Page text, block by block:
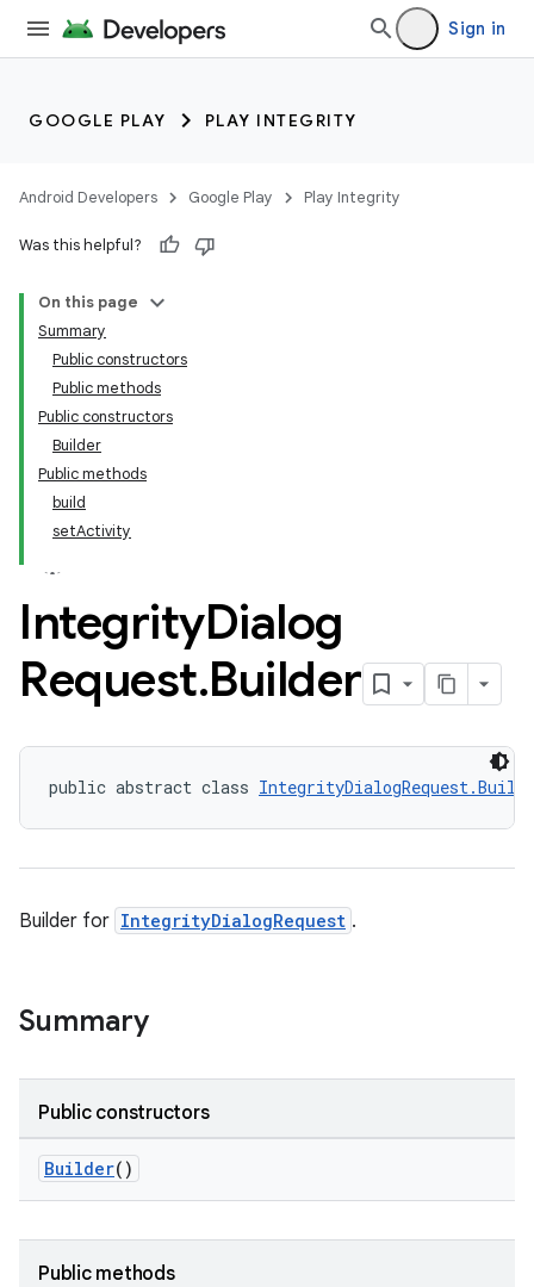
Sign in
GOOGLE PLAY PLAY INTEGRITY
Android Developers Google Play Play Integrity
Was this helpful?
On this page
Summary
Public constructors
Public methods
Public constructors
Builder
Public methods
build
setActivity
IntegrityDialog
Request.Builder
public abstract class
Builder for IntegrityDialogRequest .
Summary
Public constructors
Builder()
Public methods